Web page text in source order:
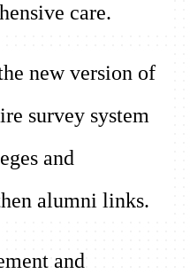
care.
new version of
survey system
and
alumni links.
and